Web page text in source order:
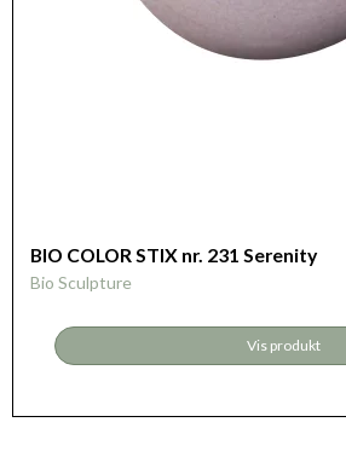
BIO COLOR STIX nr. 231 Serenity
Bio Sculpture
Vis produkt